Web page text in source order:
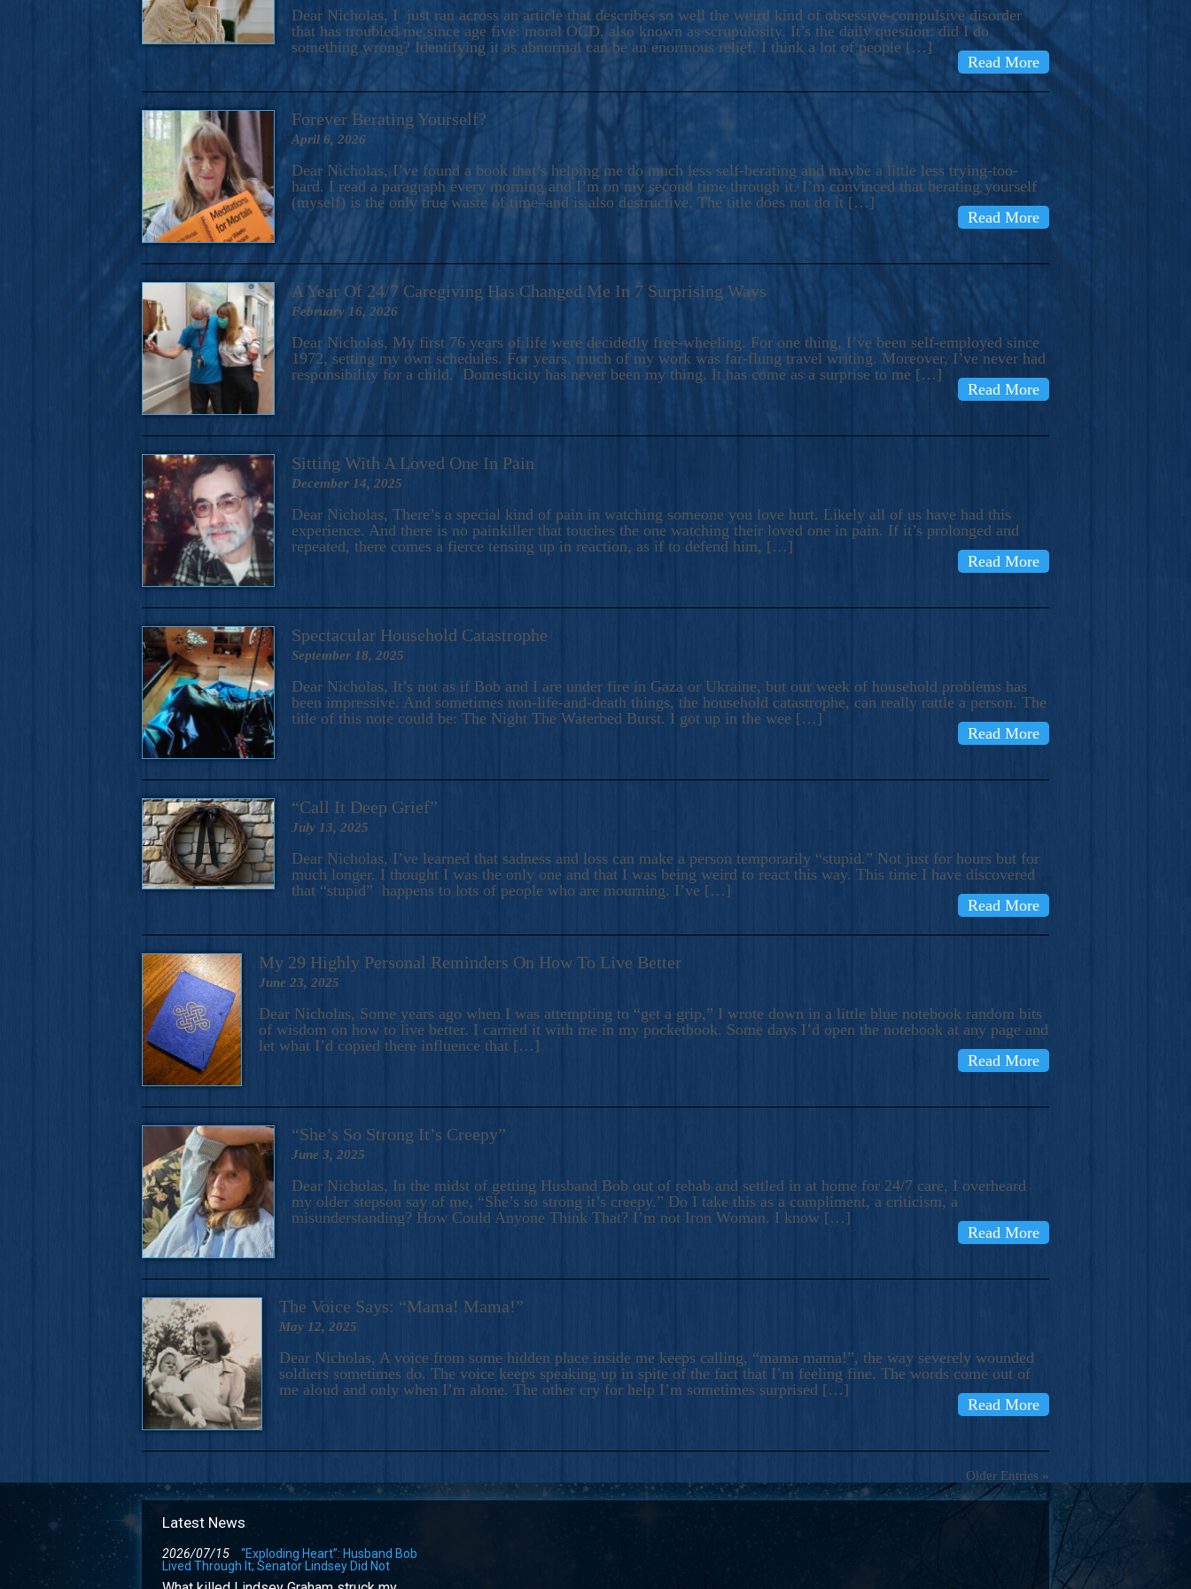
A Novel For Courageous Readers And Seekers, COBALT BLUE Is A Turbulent,
Gorgeous Ride Into Sacred Sex..
Dear Nicholas, I just ran across an article that describes so well the weird kind of obsessive-compulsive disorder
that has troubled me since age five: moral OCD, also known as scrupulosity. It’s the daily question: did I do
something wrong? Identifying it as abnormal can be an enormous relief. I think a lot of people […]
Read More
Forever Berating Yourself?
April 6, 2026
Dear Nicholas, I’ve found a book that’s helping me do much less self-berating and maybe a little less trying-too-
hard. I read a paragraph every morning and I’m on my second time through it. I’m convinced that berating yourself
(myself) is the only true waste of time–and is also destructive. The title does not do it […]
Read More
A Year Of 24/7 Caregiving Has Changed Me In 7 Surprising Ways
February 16, 2026
Dear Nicholas, My first 76 years of life were decidedly free-wheeling. For one thing, I’ve been self-employed since
1972, setting my own schedules. For years, much of my work was far-flung travel writing. Moreover, I’ve never had
responsibility for a child. Domesticity has never been my thing. It has come as a surprise to me […]
Read More
Sitting With A Loved One In Pain
December 14, 2025
Dear Nicholas, There’s a special kind of pain in watching someone you love hurt. Likely all of us have had this
experience. And there is no painkiller that touches the one watching their loved one in pain. If it’s prolonged and
repeated, there comes a fierce tensing up in reaction, as if to defend him, […]
Read More
Spectacular Household Catastrophe
September 18, 2025
Dear Nicholas, It’s not as if Bob and I are under fire in Gaza or Ukraine, but our week of household problems has
been impressive. And sometimes non-life-and-death things, the household catastrophe, can really rattle a person. The
title of this note could be: The Night The Waterbed Burst. I got up in the wee […]
Read More
“Call It Deep Grief”
July 13, 2025
Dear Nicholas, I’ve learned that sadness and loss can make a person temporarily “stupid.” Not just for hours but for
much longer. I thought I was the only one and that I was being weird to react this way. This time I have discovered
that “stupid” happens to lots of people who are mourning. I’ve […]
Read More
My 29 Highly Personal Reminders On How To Live Better
June 23, 2025
Dear Nicholas, Some years ago when I was attempting to “get a grip,” I wrote down in a little blue notebook random bits
of wisdom on how to live better. I carried it with me in my pocketbook. Some days I’d open the notebook at any page and
let what I’d copied there influence that […]
Read More
“She’s So Strong It’s Creepy”
June 3, 2025
Dear Nicholas, In the midst of getting Husband Bob out of rehab and settled in at home for 24/7 care, I overheard
my older stepson say of me, “She’s so strong it’s creepy.” Do I take this as a compliment, a criticism, a
misunderstanding? How Could Anyone Think That? I’m not Iron Woman. I know […]
Read More
The Voice Says: “Mama! Mama!”
May 12, 2025
Dear Nicholas, A voice from some hidden place inside me keeps calling, “mama mama!”, the way severely wounded
soldiers sometimes do. The voice keeps speaking up in spite of the fact that I’m feeling fine. The words come out of
me aloud and only when I’m alone. The other cry for help I’m sometimes surprised […]
Read More
Older Entries »
Latest News
2026/07/15
“Exploding Heart”: Husband Bob
Lived Through It; Senator Lindsey Did Not